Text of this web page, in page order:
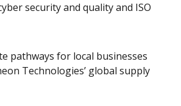
security and quality and ISO
pathways for local businesses
Technologies’ global supply